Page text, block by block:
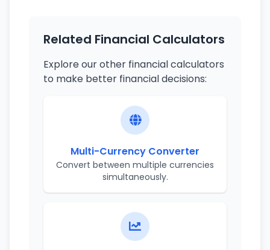
Related Financial Calculators
Explore our other financial calculators
to make better financial decisions:
Multi-Currency Converter
Convert between multiple currencies
simultaneously.